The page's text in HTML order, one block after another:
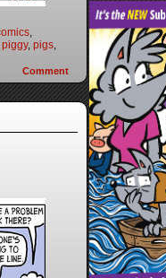
piggy, pigs
Comment